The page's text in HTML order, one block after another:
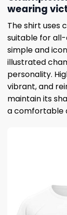
wearing
The shirt uses
suitable for
simple and
illustrated
personality.
vibrant, and
maintain its
a comfortable